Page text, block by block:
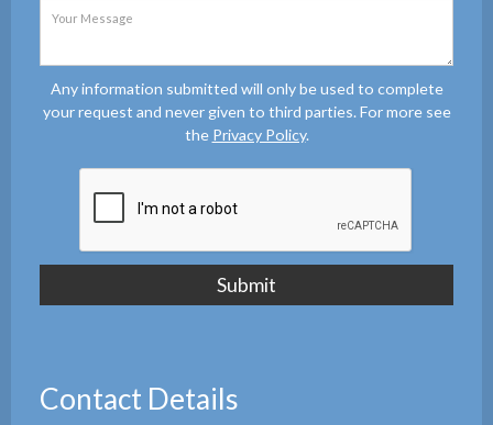
Any information submitted will only be used to complete
your request and never given to third parties. For more see
the Privacy Policy.
Contact Details